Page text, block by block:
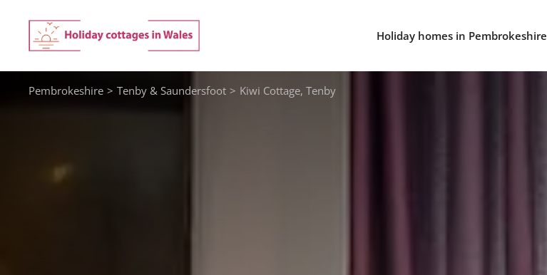
content
Holiday homes in Pembrokeshire
Pembrokeshire > Tenby & Saundersfoot > Kiwi Cottage, Tenby